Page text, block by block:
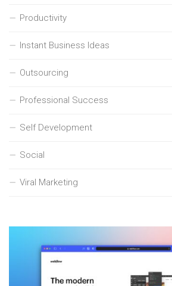
Productivity
Instant Business Ideas
Outsourcing
Professional Success
Self Development
Social
Viral Marketing